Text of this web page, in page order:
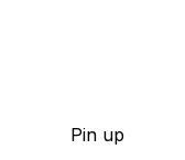
Pin up